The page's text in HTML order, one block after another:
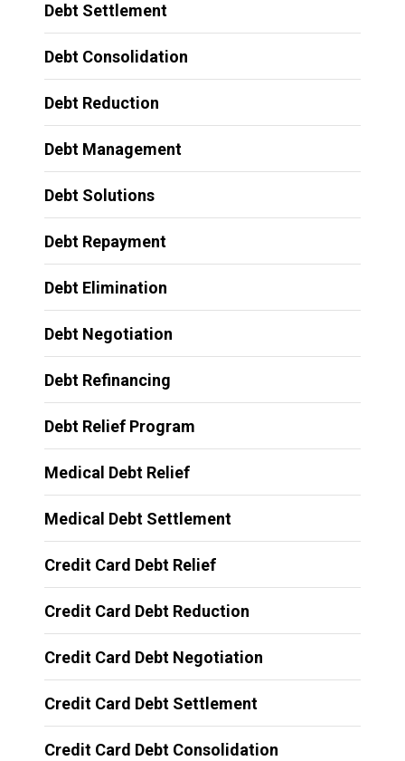
Debt Settlement
Debt Consolidation
Debt Reduction
Debt Management
Debt Solutions
Debt Repayment
Debt Elimination
Debt Negotiation
Debt Refinancing
Debt Relief Program
Medical Debt Relief
Medical Debt Settlement
Credit Card Debt Relief
Credit Card Debt Reduction
Credit Card Debt Negotiation
Credit Card Debt Settlement
Credit Card Debt Consolidation